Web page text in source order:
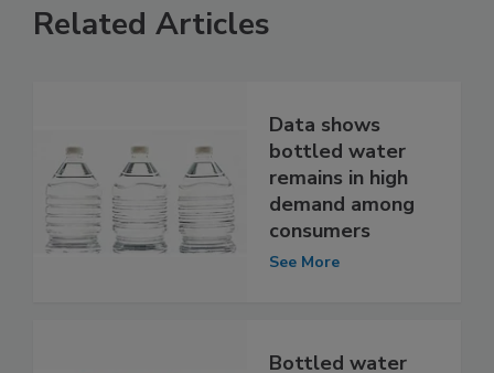
Related Articles
Data shows
bottled water
remains in high
demand among
consumers
See More
Bottled water